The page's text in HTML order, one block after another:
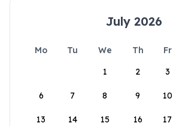
July 2026
Mo Tu We Th Fr
1
2 3
6 7 8 9 10
13 14 15 16 17